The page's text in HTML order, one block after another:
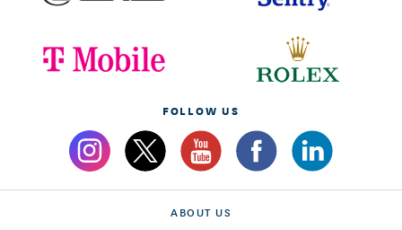
FOLLOW US
ABOUT US